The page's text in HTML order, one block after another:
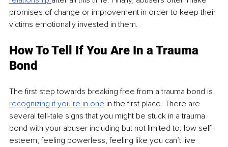
promises of change or improvement in order to keep their
victims emotionally invested in them.
How To Tell If You Are In a Trauma
Bond
The first step towards breaking free from a trauma bond is
recognizing if you’re in one in the first place. There are
several tell-tale signs that you might be stuck in a trauma
bond with your abuser including but not limited to: low self-
esteem; feeling powerless; feeling like you can’t live